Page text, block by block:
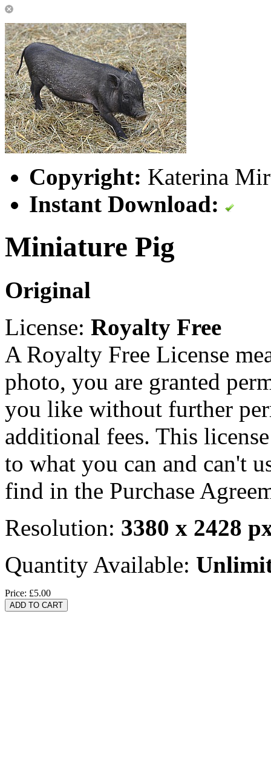
Copyright: Katerina
Instant Download:
Miniature Pig
Original
License: Royalty Free
A Royalty Free License
photo, you are granted
you like without further
additional fees. This
to what you can and can't
find in the Purchase
Resolution: 3380 x 2428
Quantity Available:
Price: £5.00